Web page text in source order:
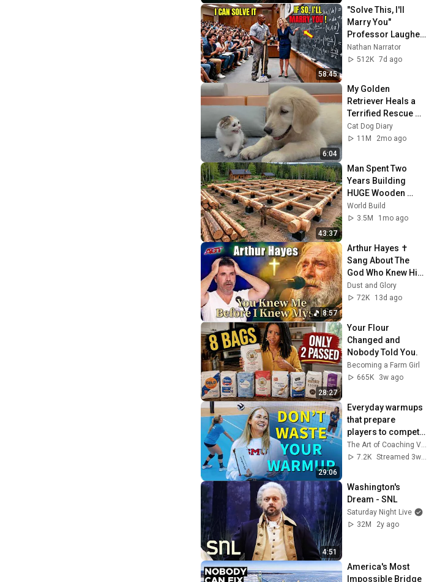
58:45
"Solve This, I'll
Marry You"
Professor Laughed
— Black Janitor Did
and Now She Can't
Nathan Narrator
512K 7d ago
6:04
My Golden
Retriever Heals a
Terrified Rescue
Kitten in Just 3
Meetings!
Cat Dog Diary
11M
2mo ago
43:37
Man Spent Two
Years Building
HUGE Wooden
House for his
Family | Start to
@bjornbrenton
World Build
3.5M
1mo ago
8:57
Arthur Hayes ✝️
Sang About The
God Who Knew Him
Before He Was
Born 🙏 Psalm 139
Dust and Glory
72K
13d ago
28:27
Your Flour
Changed and
Nobody Told You.
Becoming a Farm Girl
665K
3w ago
29:06
Everyday warmups
that prepare
players to compete
(LIVE Coaching
Clinic Session)
The Art of Coaching Volleyball
7.2K
Streamed 3w ago
4:51
Washington's
Dream - SNL
Saturday Night Live
32M
2y ago
America's Most
Impossible Bridge